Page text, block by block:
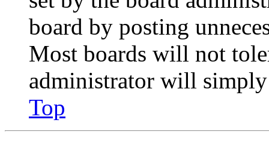
board by posting
Most boards will not
administrator will
Top